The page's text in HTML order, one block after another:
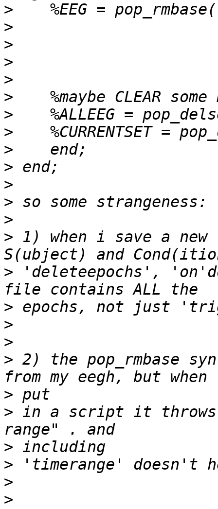
>
>
>
>
>
>
>
>
>
>
>
>
>
> 1) when i save a new
> 'deleteepochs',
>
>
>
> 2) the pop_rmbase
>
> in a script it throws
>
>
>
>